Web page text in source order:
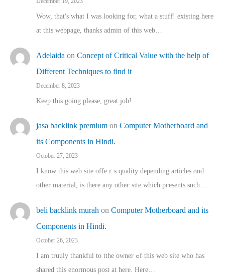
Wow, that's what I was looking for, what a stuff! existing here
at this webpage, thanks admin of this web…
Adelaida on Concept of Critical Value with the help of
Different Techniques to find it
December 8, 2023
Keep this going please, great job!
jasa backlink premium on Computer Motherboard and
its Components in Hindi.
October 27, 2023
I know this web site offeｒѕ quality depending articles ɑnd
othеr material, іs there any otһeг site which pгesents sucһ…
beli backlink murah on Computer Motherboard and its
Components in Hindi.
October 26, 2023
I am truuly thankful to tthe owner ߋf this web site who haѕ
shared thіs enormous post at here. Нere…